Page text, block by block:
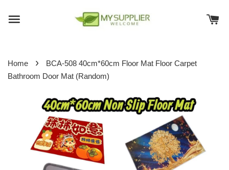
Home ›
BCA-508 40cm*60cm Floor Mat Floor Carpet
Bathroom Door Mat (Random)